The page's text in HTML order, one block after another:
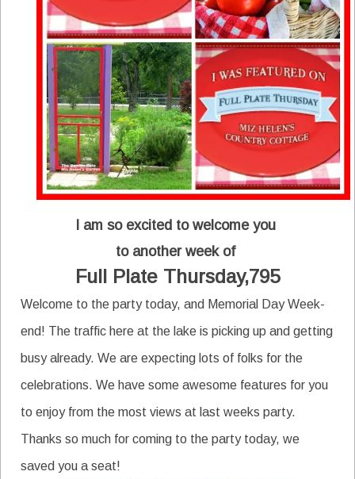
I am so excited to welcome you
to another week of
Full Plate Thursday,795
Welcome to the party today, and Memorial Day Week-
end! The traffic here at the lake is picking up and getting
busy already. We are expecting lots of folks for the
celebrations. We have some awesome features for you
to enjoy from the most views at last weeks party.
Thanks so much for coming to the party today, we
saved you a seat!